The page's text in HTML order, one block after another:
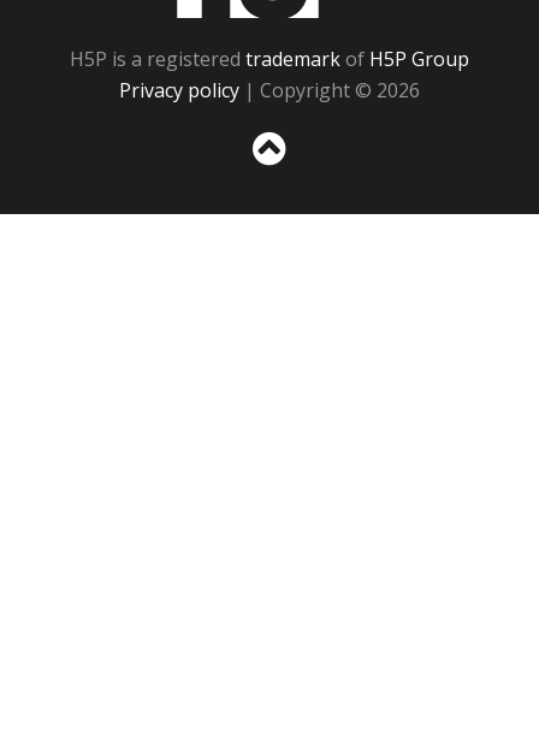
H5P is a registered trademarkof H5P Group
Privacy policy | Copyright © 2026